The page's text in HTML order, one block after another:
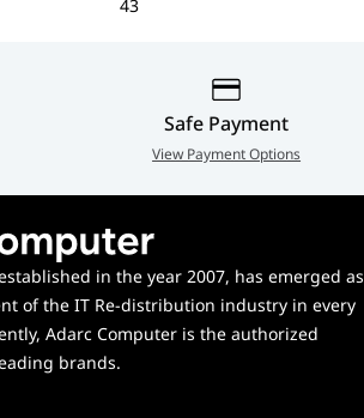
43
Safe Payment
View Payment Options
in the year 2007, has emerged as
of the IT Re-distribution industry in every
Adarc Computer is the authorized
brands.